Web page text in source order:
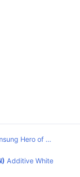
Hero of …
Additive White